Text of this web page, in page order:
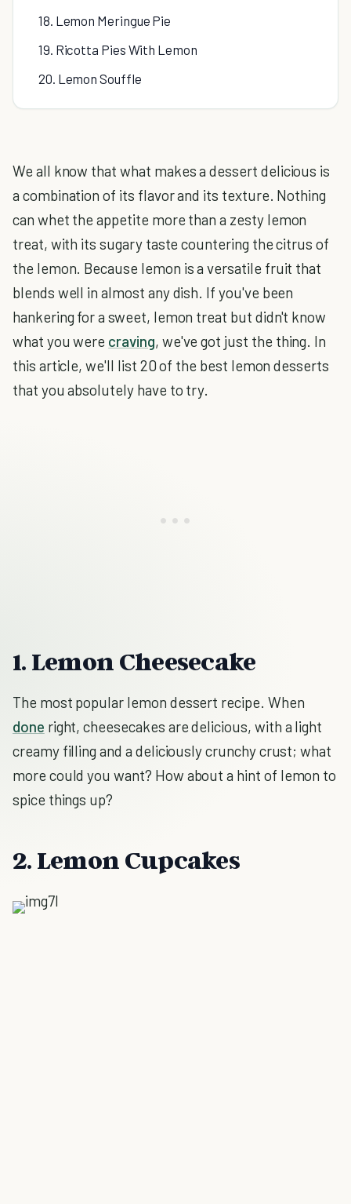
18. Lemon Meringue Pie
19. Ricotta Pies With Lemon
20. Lemon Souffle
We all know that what makes a dessert delicious is
a combination of its flavor and its texture. Nothing
can whet the appetite more than a zesty lemon
treat, with its sugary taste countering the citrus of
the lemon. Because lemon is a versatile fruit that
blends well in almost any dish. If you've been
hankering for a sweet, lemon treat but didn't know
what you were craving, we've got just the thing. In
this article, we'll list 20 of the best lemon desserts
that you absolutely have to try.
1. Lemon Cheesecake
The most popular lemon dessert recipe. When
done right, cheesecakes are delicious, with a light
creamy filling and a deliciously crunchy crust; what
more could you want? How about a hint of lemon to
spice things up?
2. Lemon Cupcakes